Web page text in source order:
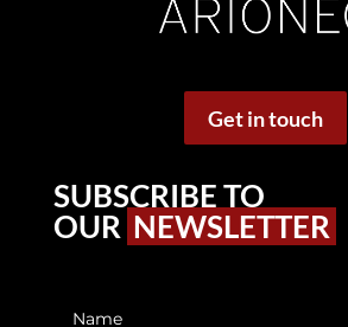
Get in touch
SUBSCRIBE TO
OUR NEWSLETTER